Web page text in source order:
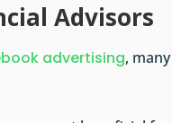
Advisors
advertising, many